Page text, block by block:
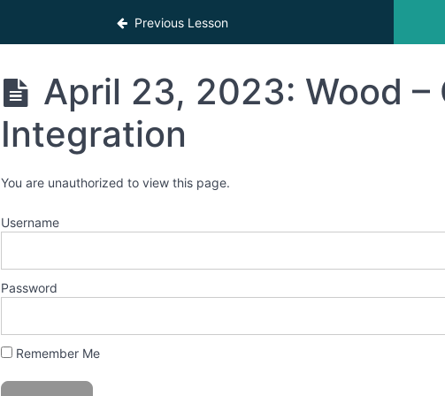
Previous Lesson
April 23, 2023: Wood –
Integration
You are unauthorized to view this page.
Username
Password
Remember Me